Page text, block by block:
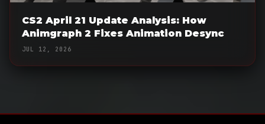
CS2 April 21 Update Analysis: How
Animgraph 2 Fixes Animation Desync
JUL 12, 2026